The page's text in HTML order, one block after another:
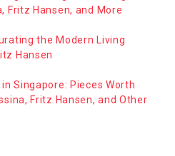
Fritz Hansen, and More
the Modern Living
Hansen
Singapore: Pieces Worth
Fritz Hansen, and Other